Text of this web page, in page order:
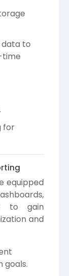
to
time
for
equipped
to gain
and
goals.